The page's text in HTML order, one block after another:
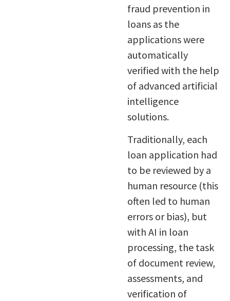
fraud prevention in
loans as the
applications were
automatically
verified with the help
of advanced artificial
intelligence
solutions.
Traditionally, each
loan application had
to be reviewed by a
human resource (this
often led to human
errors or bias), but
with AI in loan
processing, the task
of document review,
assessments, and
verification of